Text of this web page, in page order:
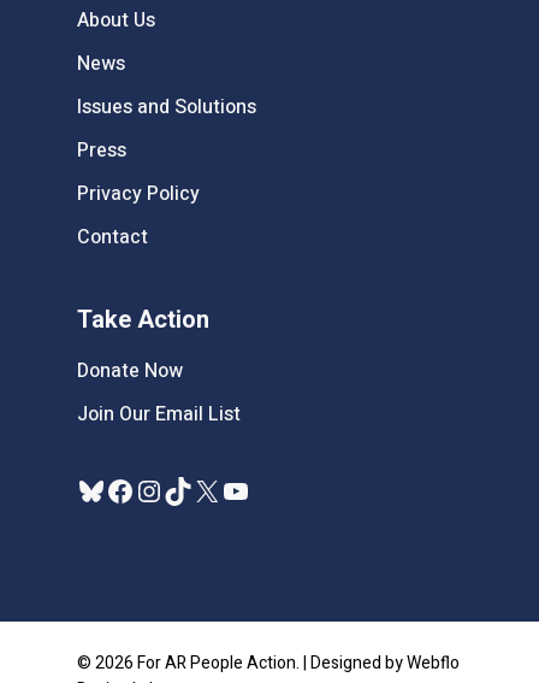
About Us
News
Issues and Solutions
Press
Privacy Policy
Contact
Take Action
Donate Now
Join Our Email List
Bluesky
Facebook
Instagram
TikTok
X
© 2026 For AR People Action. | Designed by Webflo